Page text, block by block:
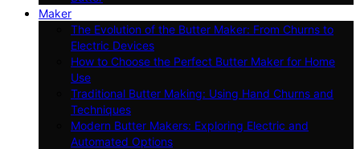
Maker
The Evolution of the Butter Maker: From Churns to
Electric Devices
How to Choose the Perfect Butter Maker for Home
Use
Traditional Butter Making: Using Hand Churns and
Techniques
Modern Butter Makers: Exploring Electric and
Automated Options